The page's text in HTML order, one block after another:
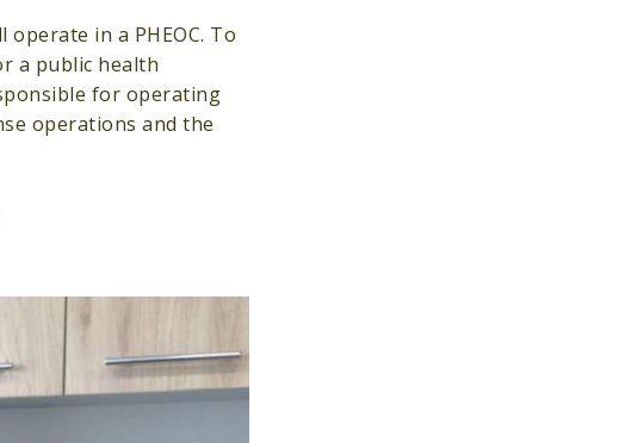
in a PHEOC. To
a public health
for operating
operations and the